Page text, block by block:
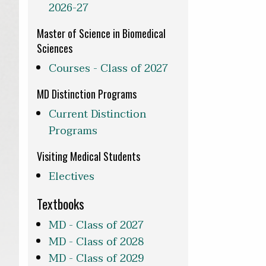
2026-27
Master of Science in Biomedical
Sciences
Courses - Class of 2027
MD Distinction Programs
Current Distinction
Programs
Visiting Medical Students
Electives
Textbooks
MD - Class of 2027
MD - Class of 2028
MD - Class of 2029